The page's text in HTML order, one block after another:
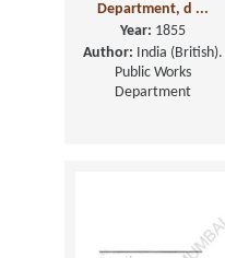
Department, d ...
Year: 1855
Author: India (British).
Public Works
Department